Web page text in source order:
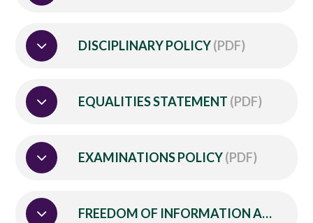
DISCIPLINARY POLICY(PDF)
EQUALITIES STATEMENT (PDF)
EXAMINATIONS POLICY(PDF)
FREEDOM OF INFORMATION ACT PUBLICATION SCHEME